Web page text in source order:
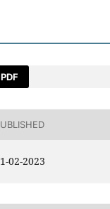
PDF
02-2023